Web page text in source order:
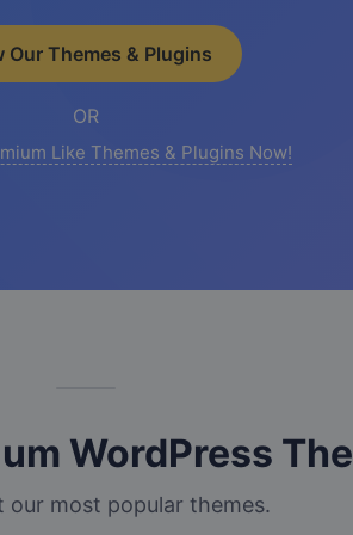
Our Themes & Plugins
OR
Like Themes & Plugins Now!
WordPress
our most popular themes.